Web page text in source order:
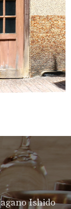
Ishido